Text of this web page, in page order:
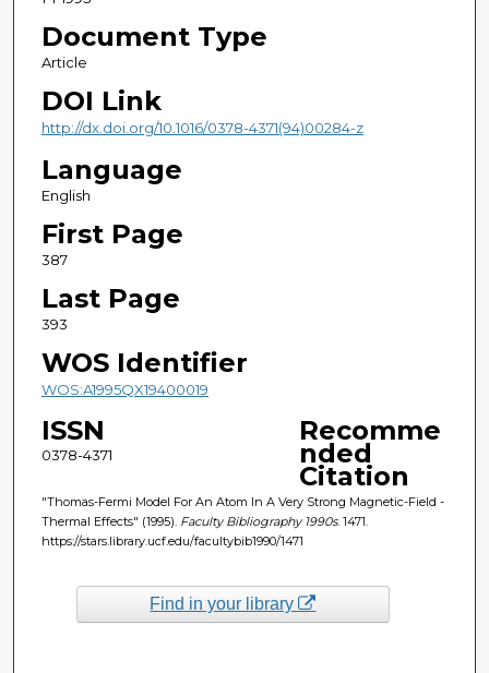
Document Type
Article
DOI Link
http://dx.doi.org/10.1016/0378-4371(94)00284-z
Language
English
First Page
387
Last Page
393
WOS Identifier
WOS:A1995QX19400019
ISSN
0378-4371
Recomme
nded
Citation
"Thomas-Fermi Model For An Atom In A Very Strong Magnetic-Field -
Thermal Effects" (1995). Faculty Bibliography 1990s. 1471.
https://stars.library.ucf.edu/facultybib1990/1471
Find in your library